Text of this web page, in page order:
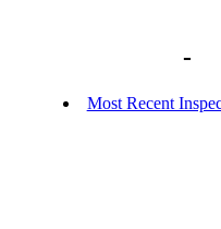
-
Most Recent